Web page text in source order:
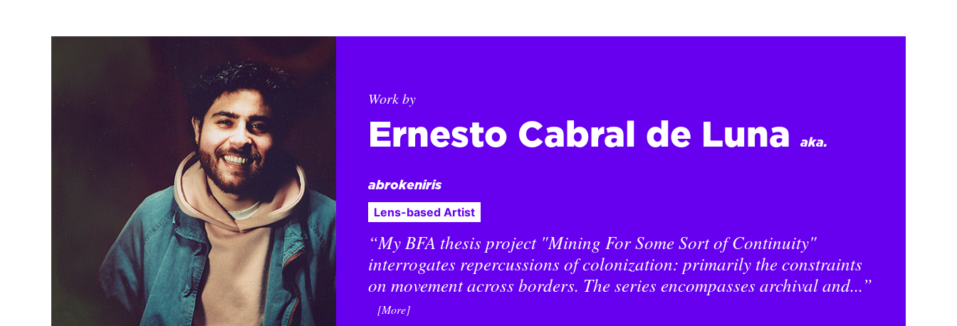
Work by
Ernesto Cabral de Luna aka.
abrokeniris
Lens-based Artist
“My BFA thesis project "Mining For Some Sort of Continuity"
interrogates repercussions of colonization: primarily the constraints
on movement across borders. The series encompasses archival and...”
[More]